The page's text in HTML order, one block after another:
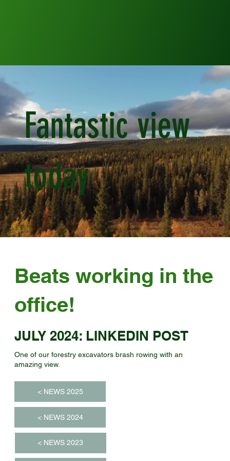
Fantastic view
today
Beats working in the
office!
JULY 2024: LINKEDIN POST
One of our forestry excavators brash rowing with an
amazing view.
< NEWS 2025
< NEWS 2024
< NEWS 2023